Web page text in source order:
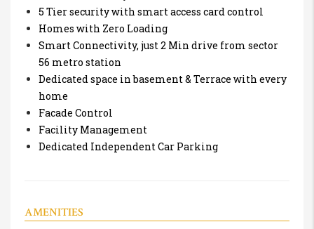
5 Tier security with smart access card control
Homes with Zero Loading
Smart Connectivity, just 2 Min drive from sector
56 metro station
Dedicated space in basement & Terrace with every
home
Facade Control
Facility Management
Dedicated Independent Car Parking
AMENITIES